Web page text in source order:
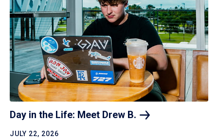
Day in the Life: Meet Drew B.
JULY 22, 2026